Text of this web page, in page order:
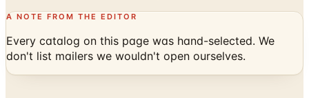
A NOTE FROM THE EDITOR
Every catalog on this page was hand-selected. We
don't list mailers we wouldn't open ourselves.